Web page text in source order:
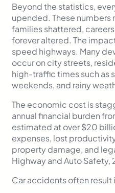
Beyond the statistics,
upended. These
families shattered,
forever altered. The
speed highways. Many
occur on city streets,
high-traffic times such as
weekends, and rainy
The economic cost is
annual financial burden
estimated at over $20
expenses, lost
property damage, and
Highway and Auto Safety,
Car accidents often result